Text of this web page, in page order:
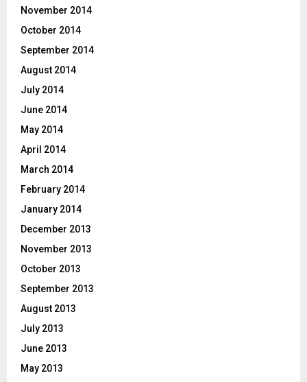
November 2014
October 2014
September 2014
August 2014
July 2014
June 2014
May 2014
April 2014
March 2014
February 2014
January 2014
December 2013
November 2013
October 2013
September 2013
August 2013
July 2013
June 2013
May 2013